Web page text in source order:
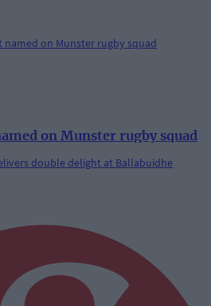
on Munster rugby squad